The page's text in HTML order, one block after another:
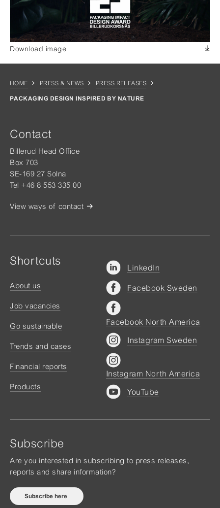
Download image
HOME PRESS & NEWS PRESS RELEASES
PACKAGING DESIGN INSPIRED BY NATURE
Contact
Billerud Head Office
Box 703
SE-169 27 Solna
Tel +46 8 553 335 00
View ways of contact
Shortcuts
About us
Job vacancies
Go sustainable
Trends and cases
Financial reports
Products
Subscribe
Are you interested in subscribing to press releases,
reports and share information?
Subscribe here
LinkedIn
Facebook Sweden
Facebook North America
Instagram Sweden
Instagram North America
YouTube